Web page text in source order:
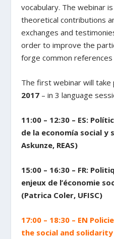
vocabulary. The webinar
theoretical contributions
exchanges and
order to improve the
forge common references
The first webinar will take
2017 – in 3 language
11:00 – 12:30 – ES:
de la economía social y
Askunze, REAS)
15:00 – 16:30 – FR:
enjeux de l’économie
(Patrica Coler, UFISC)
17:00 – 18:30 – EN
the social and